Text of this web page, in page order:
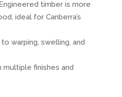
timber is more
ideal for Canberra’s
warping, swelling, and
multiple finishes and